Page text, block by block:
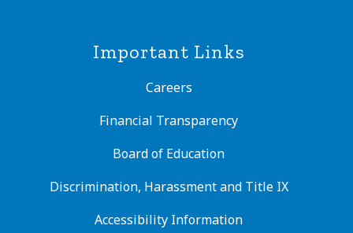
Important Links
Careers
Financial Transparency
Board of Education
Discrimination, Harassment and Title IX
Accessibility Information